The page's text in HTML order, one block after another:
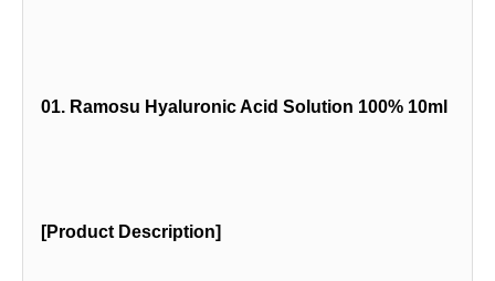
01. Ramosu Hyaluronic Acid Solution 100% 10ml
[Product Description]